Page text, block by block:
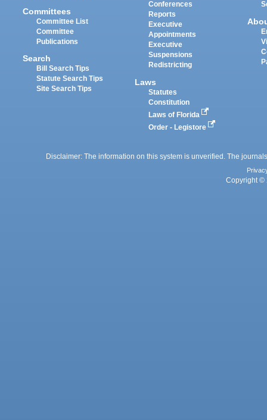
Committees
Committee List
Committee
Publications
Search
Bill Search Tips
Statute Search Tips
Site Search Tips
Conferences
Reports
Executive
Appointments
Executive
Suspensions
Redistricting
Laws
Statutes
Constitution
Laws of Florida
Order - Legistore
Disclaimer: The information on this system is unverified. The
Copyright ©